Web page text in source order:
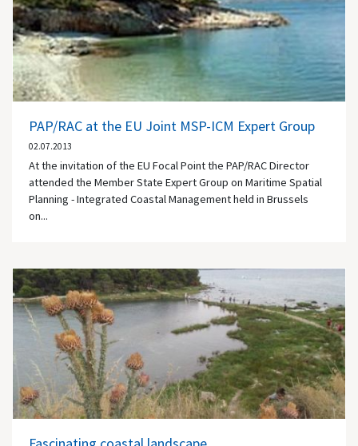
PAP/RAC at the EU Joint MSP-ICM Expert Group
02.07.2013
At the invitation of the EU Focal Point the PAP/RAC Director
attended the Member State Expert Group on Maritime Spatial
Planning - Integrated Coastal Management held in Brussels
on...